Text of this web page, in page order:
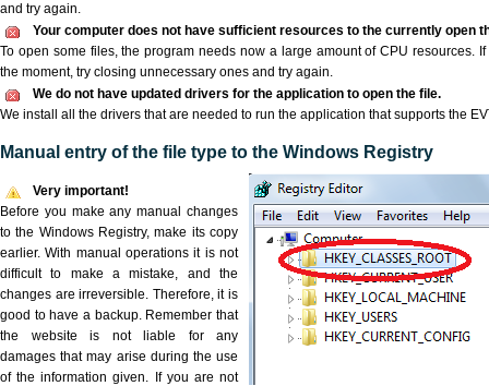
and try again.
Your computer does not have sufficient resources to the currently open
To open some files, the program needs now a large amount of CPU resources.
the moment, try closing unnecessary ones and try again.
We do not have updated drivers for the application to open the file.
We install all the drivers that are needed to run the application that supports the
Manual entry of the file type to the Windows Registry
Very important!
Before you make any manual changes
to the Windows Registry, make its copy
earlier. With manual operations it is not
difficult to make a mistake, and the
changes are irreversible. Therefore, it is
good to have a backup. Remember that
the website is not liable for any
damages that may arise during the use
of the information given. If you are not